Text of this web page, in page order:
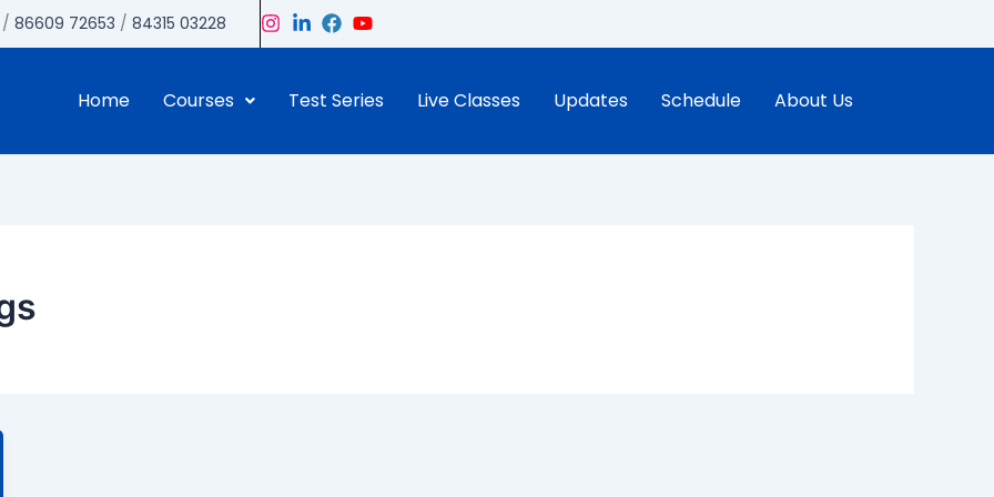
/86609 72653 /84315 03228
Home Courses Test Series Live Classes Updates Schedule About Us